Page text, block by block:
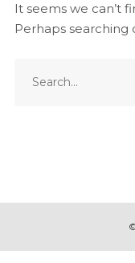
It seems we can’t
Perhaps searching